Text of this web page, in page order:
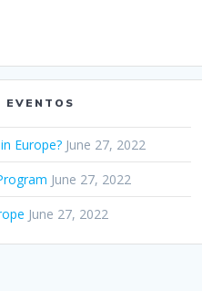
EVENTOS
Europe? June 27, 2022
June 27, 2022
June 27, 2022